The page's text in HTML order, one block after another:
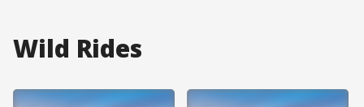
Wild Rides